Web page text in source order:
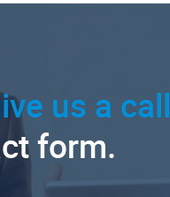
us a call
form.